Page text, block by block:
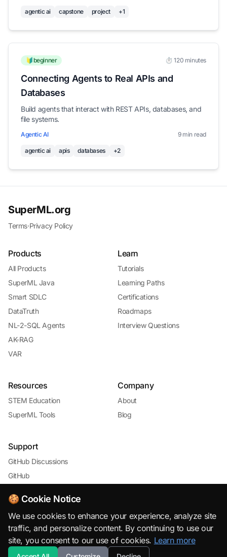
agentic ai capstone project +1
🔰beginner ⏱️ 120 minutes
Connecting Agents to Real APIs and
Databases
Build agents that interact with REST APIs, databases, and
file systems.
Agentic AI 9 min read
agentic ai apis databases +2
SuperML.org
Terms·Privacy Policy
Products
All Products
SuperML Java
Smart SDLC
DataTruth
NL-2-SQL Agents
AK-RAG
VAR
Learn
Tutorials
Learning Paths
Certifications
Roadmaps
Interview Questions
Resources
STEM Education
SuperML Tools
Company
About
Blog
Support
GitHub Discussions
GitHub
© 2026 SuperML.org · Open Source & Free to Use with
🍪 Cookie Notice
We use cookies to enhance your experience, analyze site
traffic, and personalize content. By continuing to use our
site, you consent to our use of cookies. Learn more